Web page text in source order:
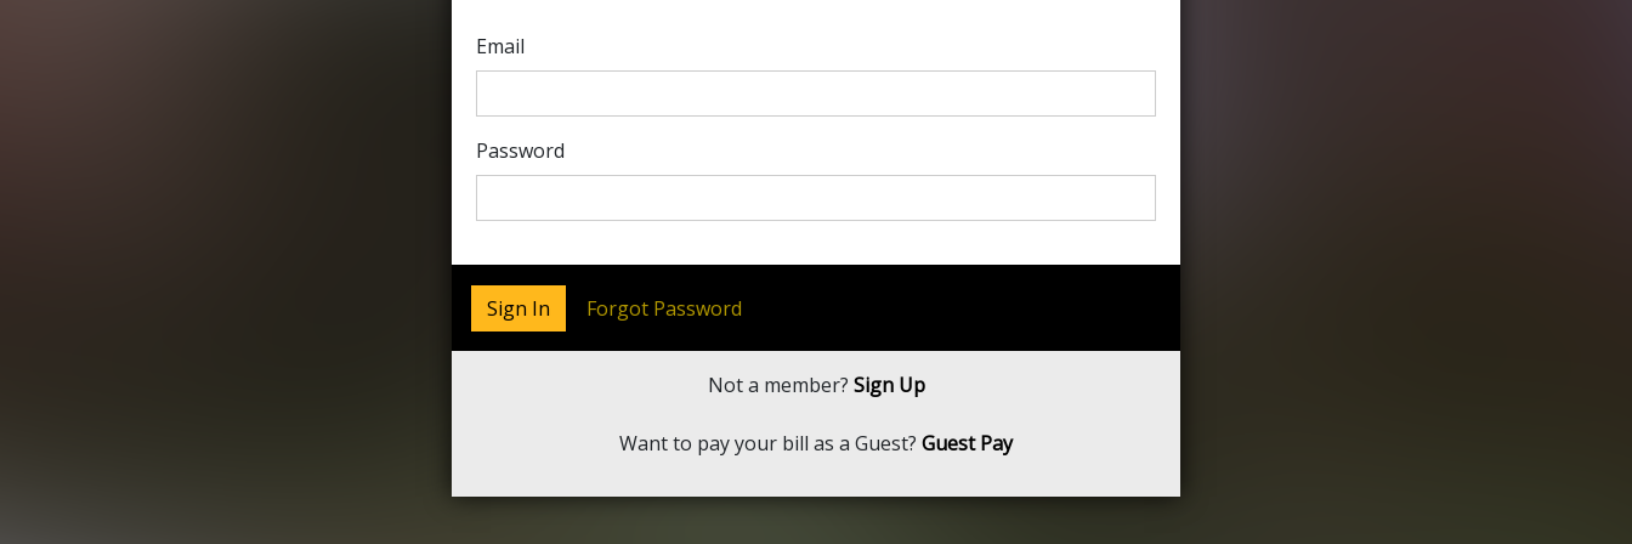
Email
Password
Sign In Forgot Password
Not a member? Sign Up
Want to pay your bill as a Guest? Guest Pay